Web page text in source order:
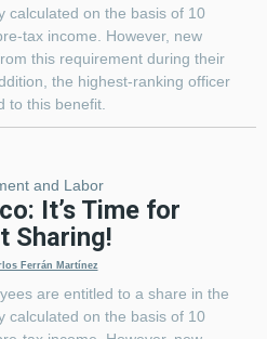
calculated on the basis of 10
tax income. However, new
this requirement during their
the highest-ranking officer
to this benefit.
and Labor
It’s Time for
Sharing!
Ferrán Martínez
are entitled to a share in the
calculated on the basis of 10